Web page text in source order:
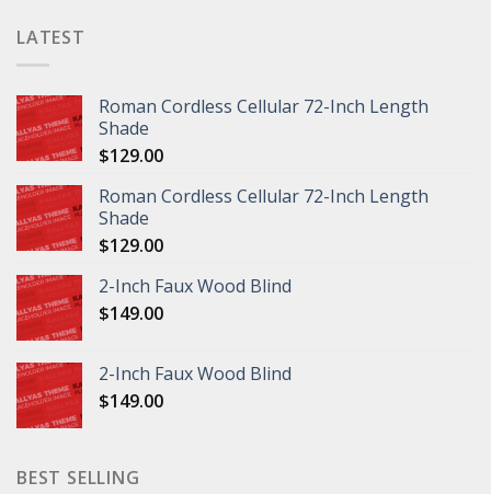
LATEST
Roman Cordless Cellular 72-Inch Length
Shade
$129.00
Roman Cordless Cellular 72-Inch Length
Shade
$129.00
2-Inch Faux Wood Blind
$149.00
2-Inch Faux Wood Blind
$149.00
BEST SELLING